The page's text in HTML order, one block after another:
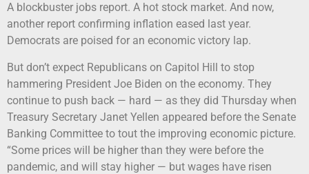
A blockbuster jobs report. A hot stock market. And now,
another report confirming inflation eased last year.
Democrats are poised for an economic victory lap.
But don’t expect Republicans on Capitol Hill to stop
hammering President Joe Biden on the economy. They
continue to push back — hard — as they did Thursday when
Treasury Secretary Janet Yellen appeared before the Senate
Banking Committee to tout the improving economic picture.
“Some prices will be higher than they were before the
pandemic, and will stay higher — but wages have risen